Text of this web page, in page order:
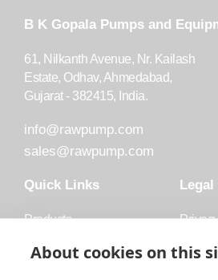
B K Gopala Pumps and
61, Nilkanth Avenue, Nr. Kailash
Estate, Odhav, Ahmedabad,
Gujarat - 382415, India.
info@rawpump.com
sales@rawpump.com
Quick Links
Products
Accessories
Legal
About cookies on this